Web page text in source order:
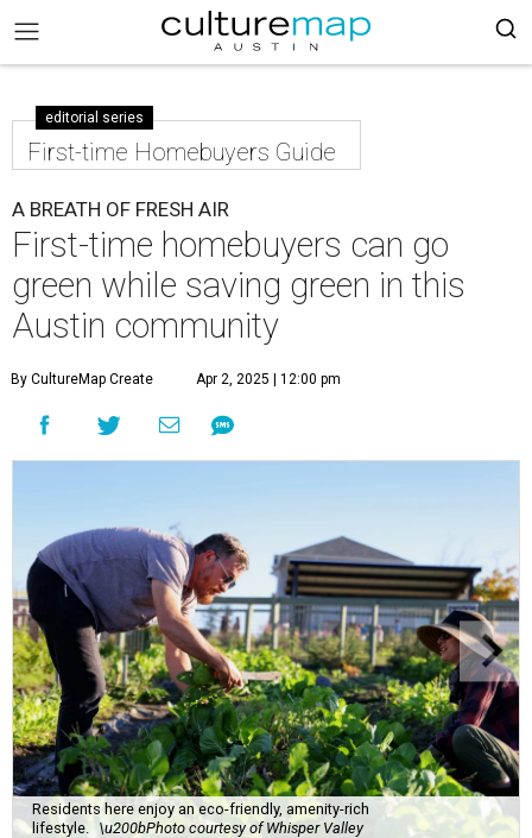
editorial series
First-time Homebuyers Guide
A BREATH OF FRESH AIR
First-time homebuyers can go
green while saving green in this
Austin community
By CultureMap Create Apr 2, 2025 | 12:00 pm
Residents here enjoy an eco-friendly, amenity-rich
lifestyle.
\u200bPhoto courtesy of Whisper Valley